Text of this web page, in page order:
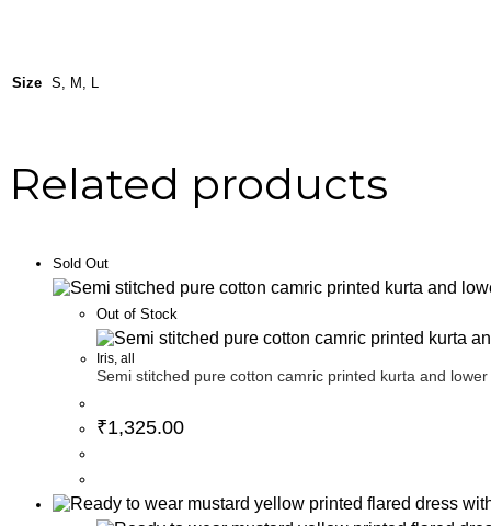
Size S, M, L
Related products
Sold Out
Out of Stock
Iris, all
Semi stitched pure cotton camric printed kurta and
₹1,325.00